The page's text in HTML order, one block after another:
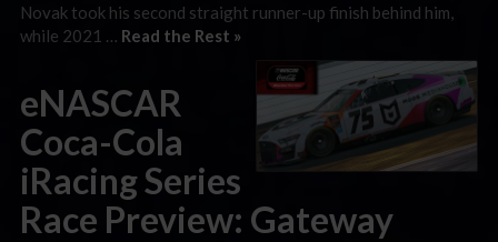
Novak took his second straight runner-up finish behind him,
while 2021 … Read the Rest »
eNASCAR
Coca-Cola
iRacing Series
Race Preview: Gateway